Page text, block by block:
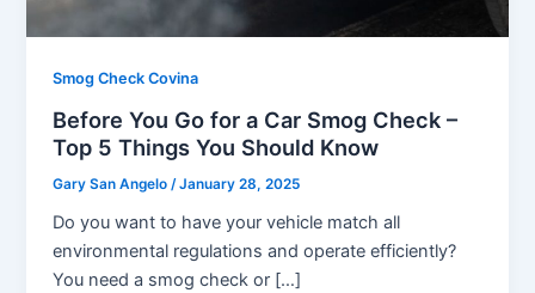
Smog Check Covina
Before You Go for a Car Smog Check –
Top 5 Things You Should Know
Gary San Angelo /January 28, 2025
Do you want to have your vehicle match all
environmental regulations and operate efficiently?
You need a smog check or […]